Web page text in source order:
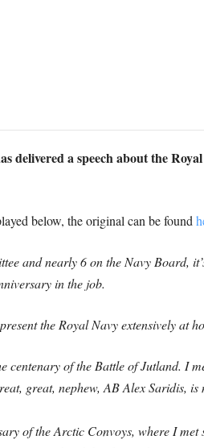
delivered a speech about the
below, the original can be found
and nearly 6 on the Navy Board,
in the job.
the Royal Navy extensively at
centenary of the Battle of Jutland. I
great, nephew, AB Alex Saridis,
of the Arctic Convoys, where I